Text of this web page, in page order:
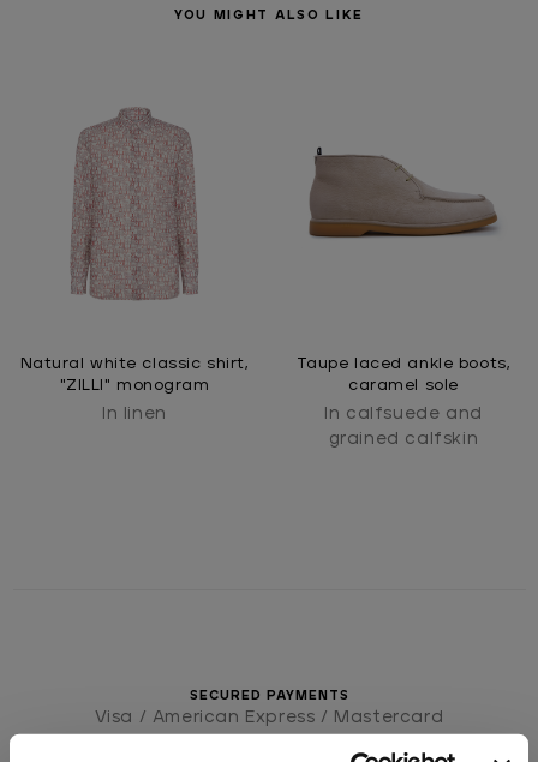
YOU MIGHT ALSO LIKE
Natural white classic shirt,
"ZILLI" monogram
In linen
Taupe laced ankle boots,
caramel sole
In calfsuede and
grained calfskin
SECURED PAYMENTS
Visa / American Express / Mastercard